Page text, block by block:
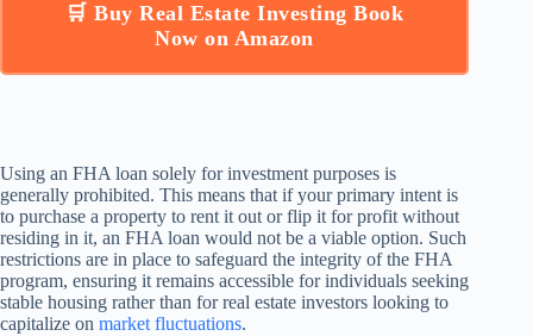
🛒 Buy Real Estate Investing Book
Now on Amazon
Using an FHA loan solely for investment purposes is
generally prohibited. This means that if your primary intent is
to purchase a property to rent it out or flip it for profit without
residing in it, an FHA loan would not be a viable option. Such
restrictions are in place to safeguard the integrity of the FHA
program, ensuring it remains accessible for individuals seeking
stable housing rather than for real estate investors looking to
capitalize on market fluctuations.